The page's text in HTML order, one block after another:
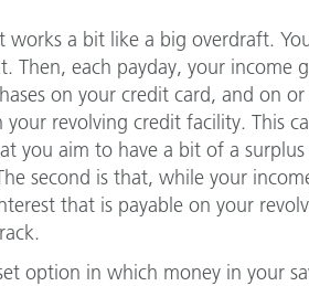
works a bit like a big overdraft.
Then, each payday, your
on your credit card, and on
revolving credit facility. This
you aim to have a bit of a
second is that, while your
that is payable on your
option in which money in your